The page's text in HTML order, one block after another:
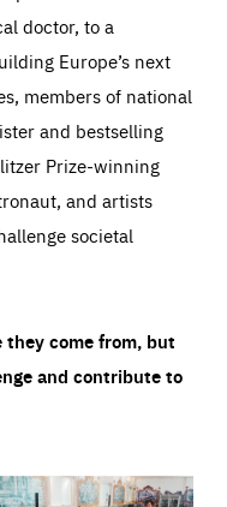
doctor, to a
Europe’s next
members of national
and bestselling
Prize-winning
and artists
societal
come from, but
and contribute to